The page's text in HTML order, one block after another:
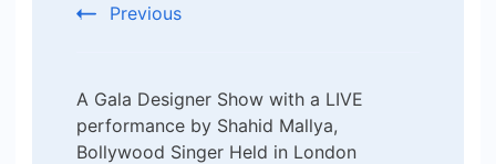
Previous
A Gala Designer Show with a LIVE
performance by Shahid Mallya,
Bollywood Singer Held in London